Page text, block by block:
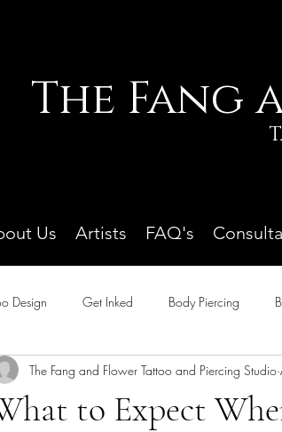
The Fang
Us Artists FAQ's
Design Get Inked Body Piercing
to Expect
The Fang and Flower Tattoo and Piercing Studio